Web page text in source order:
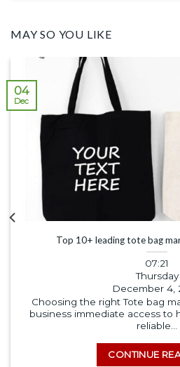
MAY SO YOU LIKE
Top 10+ leading tote bag
07:21
Thursday
December 4,
Choosing the right Tote bag
business immediate access to
reliable...
CONTINUE
04
Dec